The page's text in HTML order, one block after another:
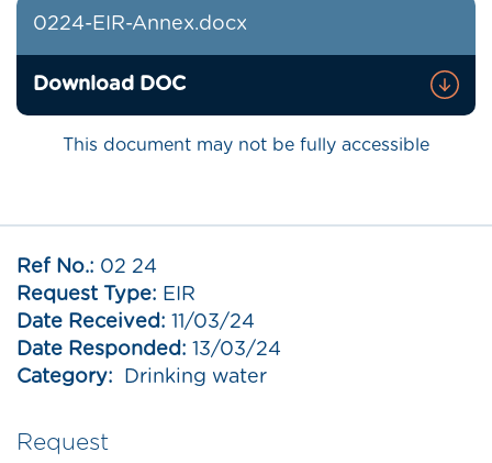
0224-EIR-Annex.docx
Download DOC
This document may not be fully accessible
Ref No.: 02 24
Request Type: EIR
Date Received: 11/03/24
Date Responded: 13/03/24
Category: Drinking water
Request